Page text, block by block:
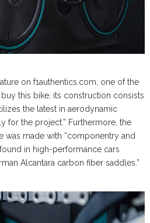
on f1authentics.com, one of the
this bike, its construction consists
the latest in aerodynamic
for the project.” Furthermore, the
was made with “componentry and
in high-performance cars
Alcantara carbon fiber saddles.”